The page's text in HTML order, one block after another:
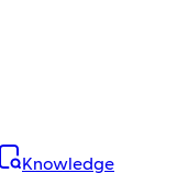
Knowledge